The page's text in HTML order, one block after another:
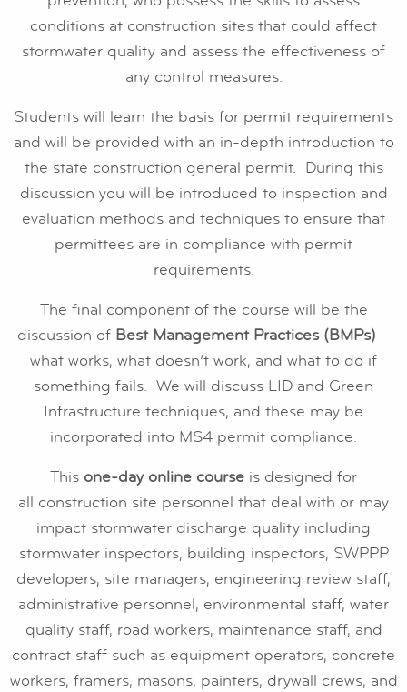
conditions at construction sites that could affect
stormwater quality and assess the effectiveness of
any control measures.
Students will learn the basis for permit requirements
and will be provided with an in-depth introduction to
the state construction general permit. During this
discussion you will be introduced to inspection and
evaluation methods and techniques to ensure that
permittees are in compliance with permit
requirements.
The final component of the course will be the
discussion of Best Management Practices (BMPs) –
what works, what doesn’t work, and what to do if
something fails. We will discuss LID and Green
Infrastructure techniques, and these may be
incorporated into MS4 permit compliance.
This one-day online course is designed for
all construction site personnel that deal with or may
impact stormwater discharge quality including
stormwater inspectors, building inspectors, SWPPP
developers, site managers, engineering review staff,
administrative personnel, environmental staff, water
quality staff, road workers, maintenance staff, and
contract staff such as equipment operators, concrete
workers, framers, masons, painters, drywall crews, and